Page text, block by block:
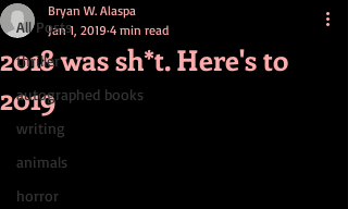
All Posts
thriller
autographed books
writing
animals
horror
2018 was sh*t. Here's to
2019
Bryan W. Alaspa
Jan 1, 2019 4 min read